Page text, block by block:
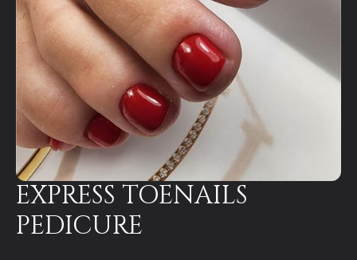
EXPRESS TOENAILS
PEDICURE